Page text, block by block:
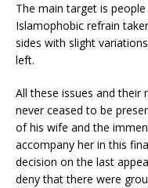
The main target is
Islamophobic refrain
sides with slight
left.
All these issues and their
never ceased to be
of his wife and the
accompany her in this
decision on the last
deny that there were